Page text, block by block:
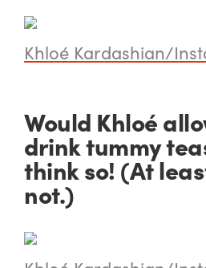
Khloé Kardashian/
Would Khloé
drink tummy
think so! (At
not.)